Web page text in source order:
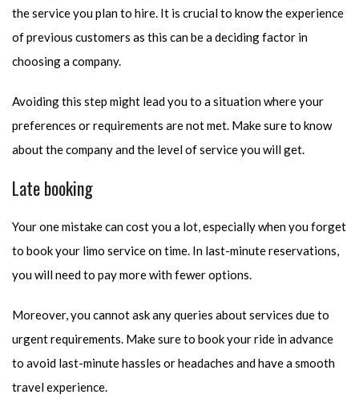
the service you plan to hire. It is crucial to know the experience
of previous customers as this can be a deciding factor in
choosing a company.
Avoiding this step might lead you to a situation where your
preferences or requirements are not met. Make sure to know
about the company and the level of service you will get.
Late booking
Your one mistake can cost you a lot, especially when you forget
to book your limo service on time. In last-minute reservations,
you will need to pay more with fewer options.
Moreover, you cannot ask any queries about services due to
urgent requirements. Make sure to book your ride in advance
to avoid last-minute hassles or headaches and have a smooth
travel experience.